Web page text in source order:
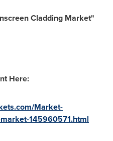
Cladding Market"
Here:
Market-
145960571.html